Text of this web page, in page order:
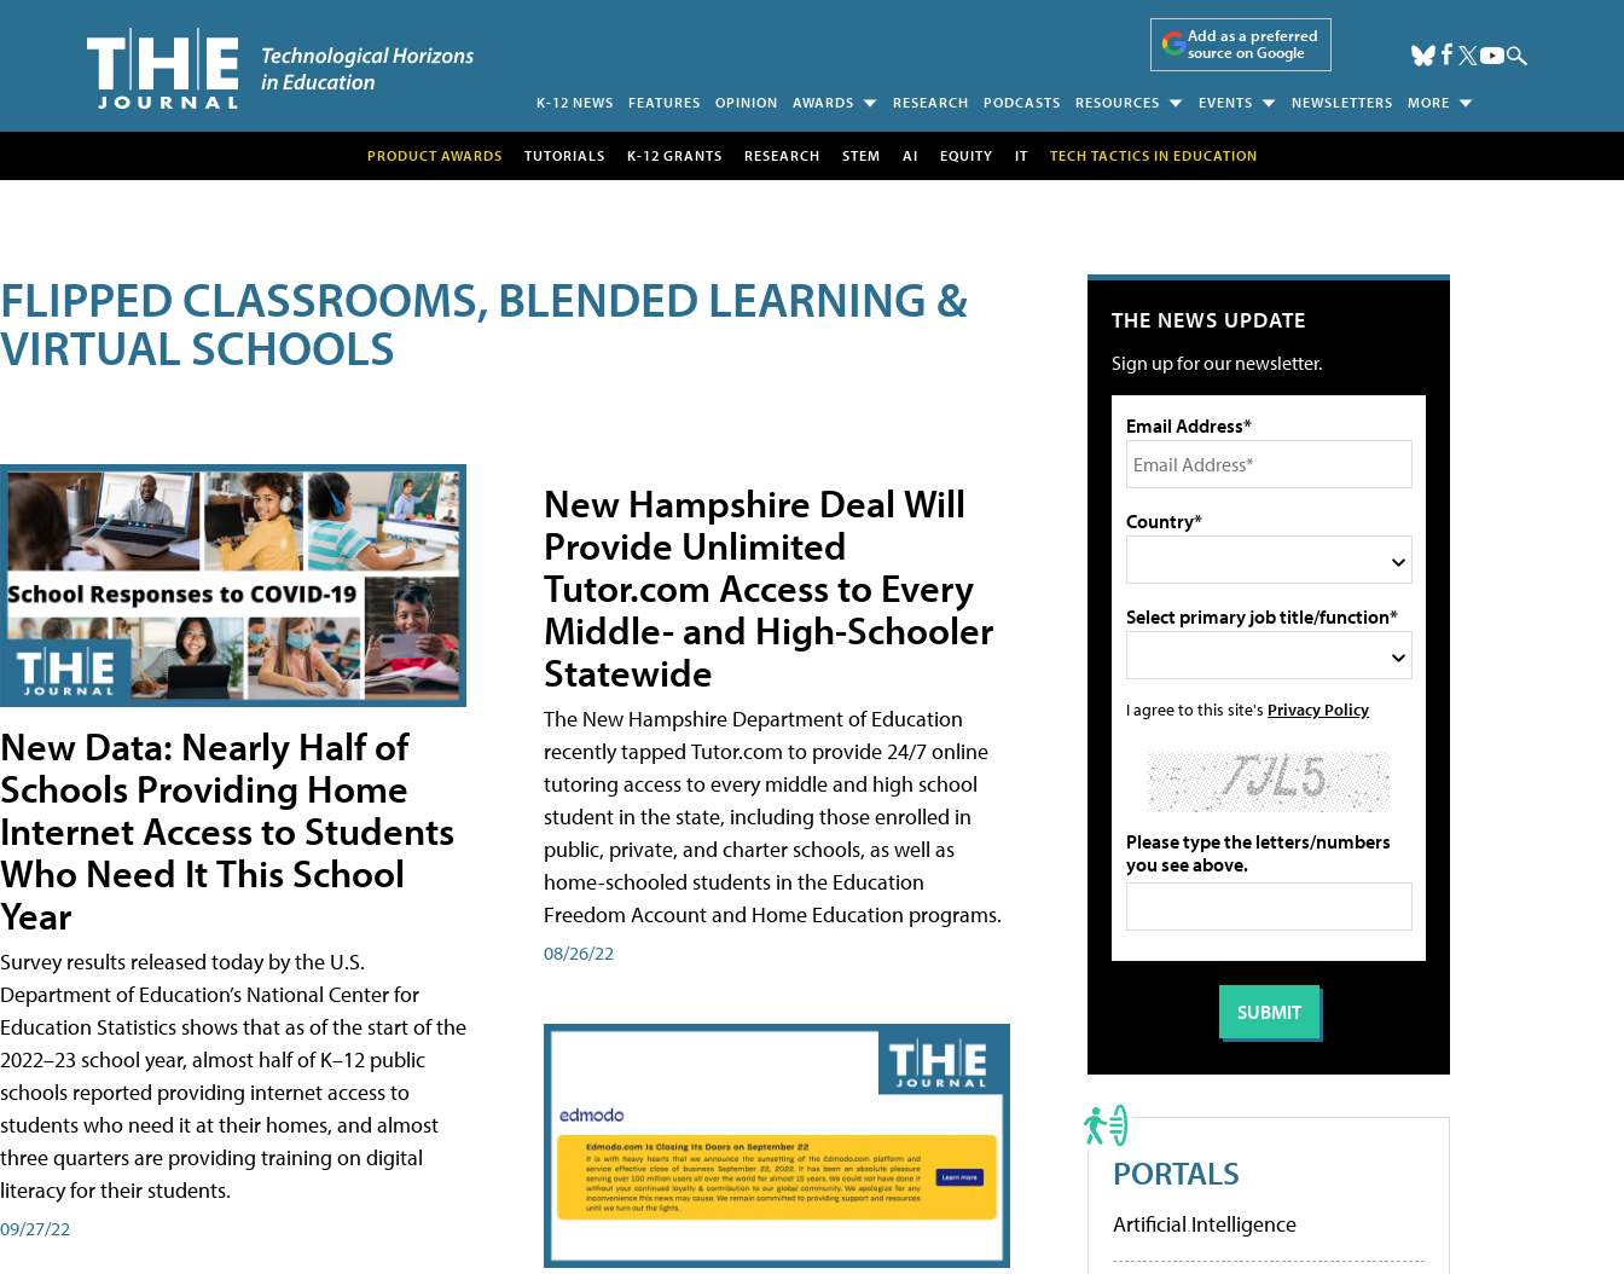
Add as a preferred
source on Google
K-12 NEWS FEATURES OPINION AWARDS RESEARCH PODCASTS RESOURCES EVENTS NEWSLETTERS MORE
PRODUCT AWARDS TUTORIALS K-12 GRANTS RESEARCH STEM AI EQUITY IT TECH TACTICS IN EDUCATION
FLIPPED CLASSROOMS, BLENDED LEARNING &
VIRTUAL SCHOOLS
New Data: Nearly Half of
Schools Providing Home
Internet Access to Students
Who Need It This School
Year
Survey results released today by the U.S.
Department of Education’s National Center for
Education Statistics shows that as of the start of the
2022–23 school year, almost half of K–12 public
schools reported providing internet access to
students who need it at their homes, and almost
three quarters are providing training on digital
literacy for their students.
09/27/22
New Hampshire Deal Will
Provide Unlimited
Tutor.com Access to Every
Middle- and High-Schooler
Statewide
The New Hampshire Department of Education
recently tapped Tutor.com to provide 24/7 online
tutoring access to every middle and high school
student in the state, including those enrolled in
public, private, and charter schools, as well as
home-schooled students in the Education
Freedom Account and Home Education programs.
08/26/22
THE NEWS UPDATE
Sign up for our newsletter.
Email Address*
Country*
Select primary job title/function*
I agree to this site's Privacy Policy
Please type the letters/numbers
you see above.
PORTALS
Artificial Intelligence